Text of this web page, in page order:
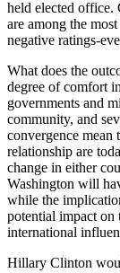
held elected office.
are among the
negative ratings-
What does the
degree of comfort
governments and
community, and
convergence mean
relationship are
change in either
Washington will
while the
potential impact on
international
Hillary Clinton